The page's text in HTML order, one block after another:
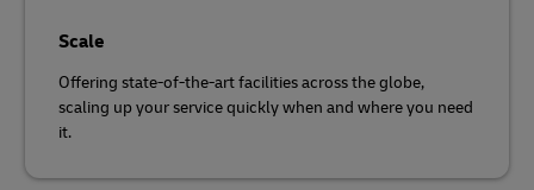
Scale
Offering state-of-the-art facilities across the globe,
scaling up your service quickly when and where you need
it.